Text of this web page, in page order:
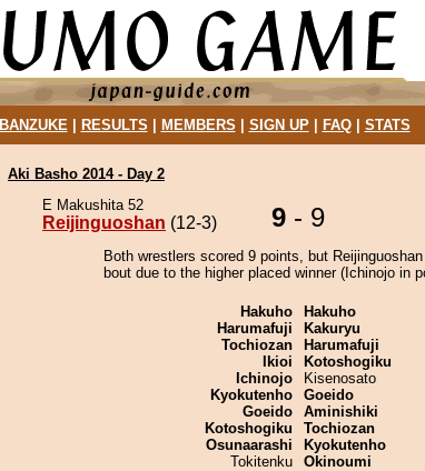
BANZUKE| RESULTS MEMBERS SIGN UP| FAQ| STATS
Aki Basho 2014 - Day 2
E Makushita 52
Reijinguoshan (12-3) 9 - 9
Both wrestlers scored 9 points, but
bout due to the higher placed winner (Ichinojo in
Hakuho
Harumafuji
Tochiozan
Ikioi
Ichinojo
Kyokutenho
Goeido
Kotoshogiku
Osunaarashi
Tokitenku
Hakuho
Kakuryu
Harumafuji
Kotoshogiku
Kisenosato
Goeido
Aminishiki
Tochiozan
Kyokutenho
Okinoumi